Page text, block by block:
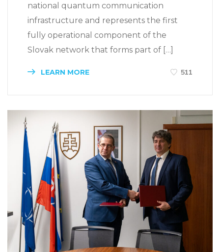
national quantum communication
infrastructure and represents the first
fully operational component of the
Slovak network that forms part of […]
LEARN MORE 511